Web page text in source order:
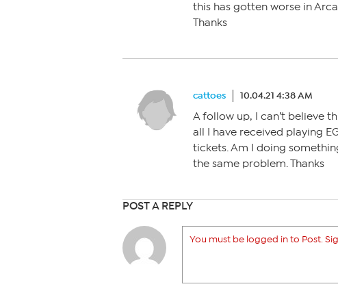
this has gotten worse in
Thanks
cattoes 10.04.21 4:38 AM
A follow up, I can’t believe
all I have received playing
tickets. Am I doing
the same problem. Thanks
POST A REPLY
You must be logged in to Post.